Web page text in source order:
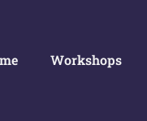
Workshops